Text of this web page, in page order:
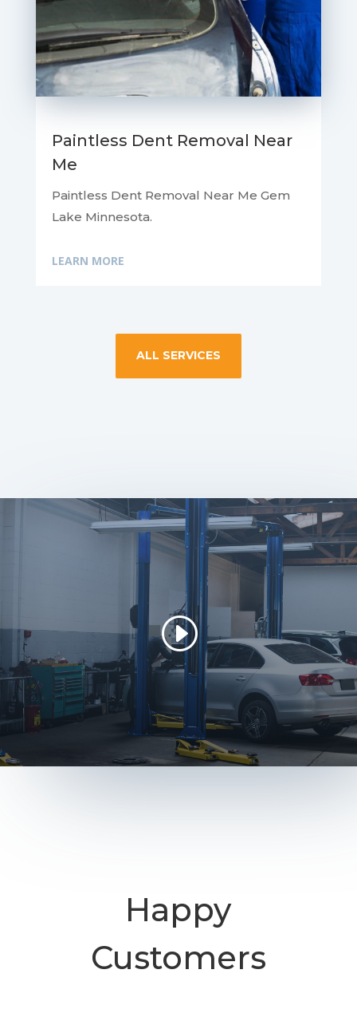
Paintless Dent Removal Near
Me
Paintless Dent Removal Near Me Gem
Lake Minnesota.
LEARN MORE
ALL SERVICES
Happy
Customers